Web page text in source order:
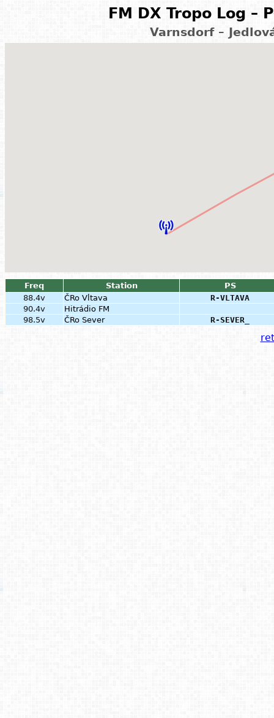
FM DX Tropo Log –
Varnsdorf –
Freq Station
PS
88.4v
ČRo Vltava
R-VLTAVA
90.4v
Hitrádio FM
98.5v
ČRo Sever R-SEVER_